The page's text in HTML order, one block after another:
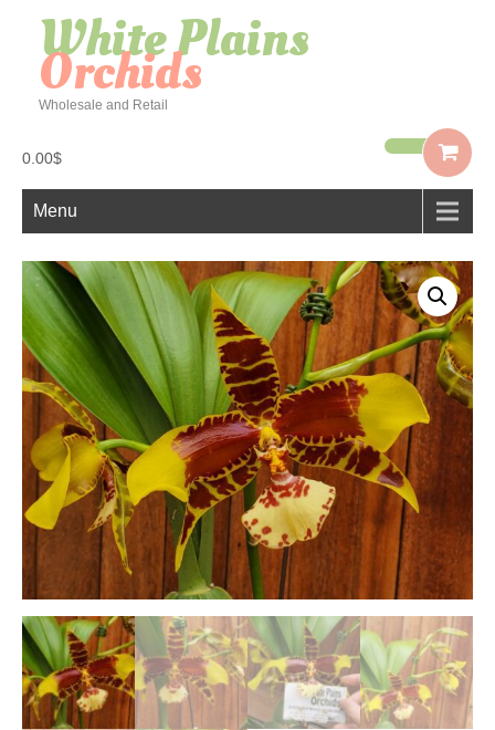
White Plains
Orchids
Wholesale and Retail
0.00$
Menu